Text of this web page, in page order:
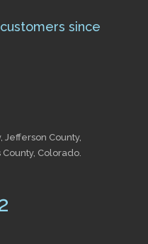
since
Jefferson County,
Colorado.